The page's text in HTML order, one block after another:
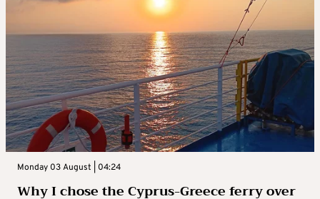
Monday 03 August | 04:24
Why I chose the Cyprus-Greece ferry over